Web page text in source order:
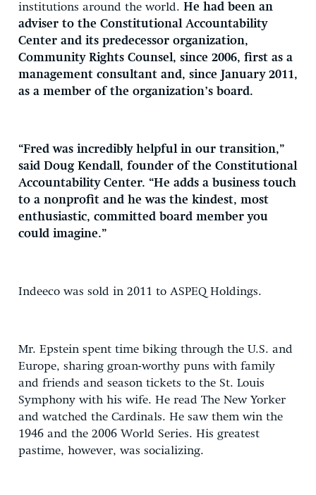
institutions around the world. He had been an
adviser to the Constitutional Accountability
Center and its predecessor organization,
Community Rights Counsel, since 2006, first as a
management consultant and, since January 2011,
as a member of the organization’s board.
“Fred was incredibly helpful in our transition,”
said Doug Kendall, founder of the Constitutional
Accountability Center. “He adds a business touch
to a nonprofit and he was the kindest, most
enthusiastic, committed board member you
could imagine.”
Indeeco was sold in 2011 to ASPEQ Holdings.
Mr. Epstein spent time biking through the U.S. and
Europe, sharing groan-worthy puns with family
and friends and season tickets to the St. Louis
Symphony with his wife. He read The New Yorker
and watched the Cardinals. He saw them win the
1946 and the 2006 World Series. His greatest
pastime, however, was socializing.